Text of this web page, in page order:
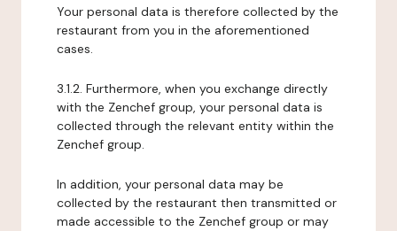
Your personal data is therefore collected by the
restaurant from you in the aforementioned
cases.
3.1.2. Furthermore, when you exchange directly
with the Zenchef group, your personal data is
collected through the relevant entity within the
Zenchef group.
In addition, your personal data may be
collected by the restaurant then transmitted or
made accessible to the Zenchef group or may